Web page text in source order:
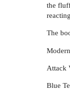
the
The
Attack
Blue